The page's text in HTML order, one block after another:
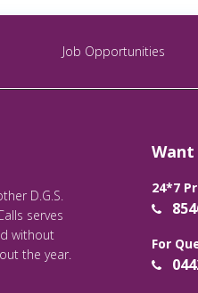
Job Opportunities
D.G.S.
serves
without
the year.
24*7
For